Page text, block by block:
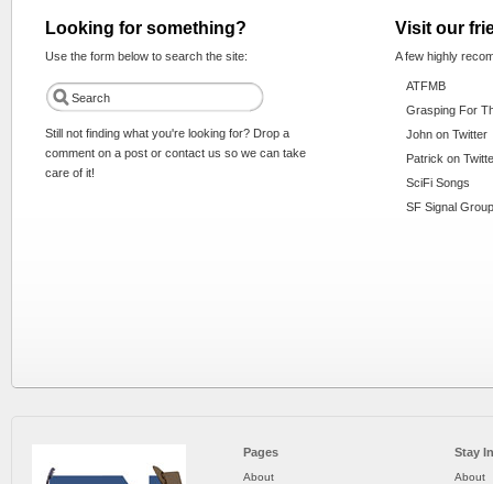
Looking for something?
Use the form below to search the site:
Still not finding what you're looking for? Drop a
comment on a post or contact us so we can take
care of it!
Visit our
A few highly
ATFMB
Grasping For
John on Twitter
Patrick on
SciFi Songs
SF Signal
Pages
About
Stay
About